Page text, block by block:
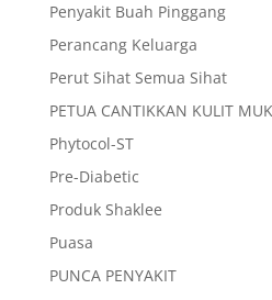
Penyakit Buah Pinggang
Perancang Keluarga
Perut Sihat Semua Sihat
PETUA CANTIKKAN KULIT
Phytocol-ST
Pre-Diabetic
Produk Shaklee
Puasa
PUNCA PENYAKIT